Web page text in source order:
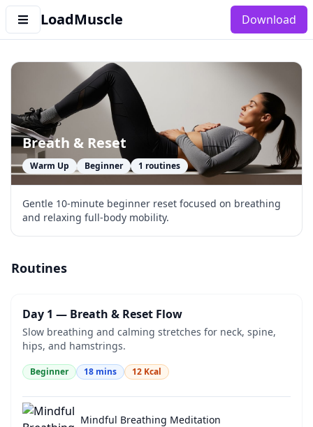
LoadMuscle Download
Breath & Reset
Warm Up Beginner 1 routines
Gentle 10-minute beginner reset focused on breathing
and relaxing full-body mobility.
Routines
Day 1 — Breath & Reset Flow
Slow breathing and calming stretches for neck, spine,
hips, and hamstrings.
Beginner 18 mins 12 Kcal
Mindful Breathing Meditation